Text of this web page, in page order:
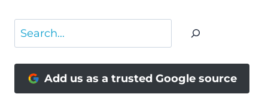
Search
Add us as a trusted Google source